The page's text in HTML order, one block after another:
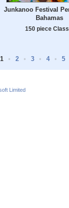
Junkanoo Festival
Bahamas
150 piece
1 • 2 • 3 • 4 • 5
Limited